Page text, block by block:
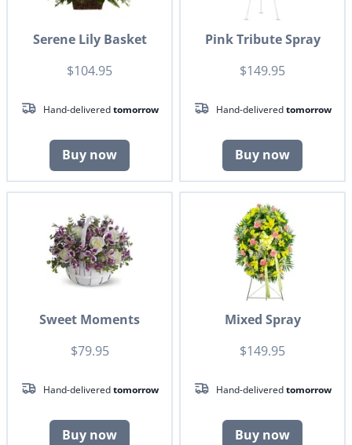
Serene Lily Basket
$104.95
Hand-deliveredtomorrow
Buy now
Pink Tribute Spray
$149.95
Hand-deliveredtomorrow
Buy now
Sweet Moments
$79.95
Hand-deliveredtomorrow
Buy now
Mixed Spray
$149.95
Hand-deliveredtomorrow
Buy now